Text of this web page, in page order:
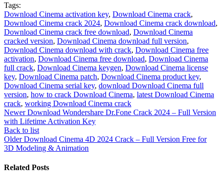
Tags:
Download Cinema activation key, Download Cinema crack,
Download Cinema crack 2024, Download Cinema crack download,
Download Cinema crack free download, Download Cinema
cracked version, Download Cinema download full version,
Download Cinema download with crack, Download Cinema free
activation, Download Cinema free download, Download Cinema
full crack, Download Cinema keygen, Download Cinema license
key, Download Cinema patch, Download Cinema product key,
Download Cinema serial key, download Download Cinema full
version, how to crack Download Cinema, latest Download Cinema
crack, working Download Cinema crack
Newer Download Wondershare Dr.Fone Crack 2024 – Full Version
with Lifetime Activation Key
Back to list
Older Download Cinema 4D 2024 Crack – Full Version Free for
3D Modeling & Animation
Related Posts